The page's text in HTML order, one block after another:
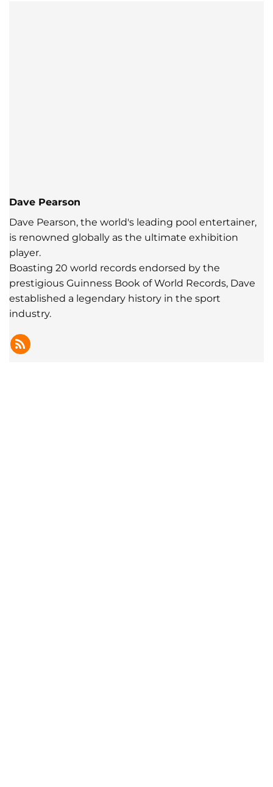
Dave Pearson
Dave Pearson, the world's leading pool entertainer,
is renowned globally as the ultimate exhibition
player.
Boasting 20 world records endorsed by the
prestigious Guinness Book of World Records, Dave
established a legendary history in the sport
industry.